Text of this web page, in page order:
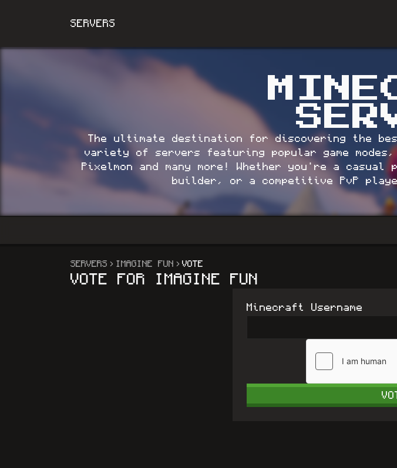
SERVERS
The ultimate destination for discovering the
variety of servers featuring popular game
Pixelmon and many more!
Whether you're a casual
builder, or a competitive PvP
SERVERS IMAGINE FUN VOTE
VOTE FOR IMAGINE FUN
Minecraft Username